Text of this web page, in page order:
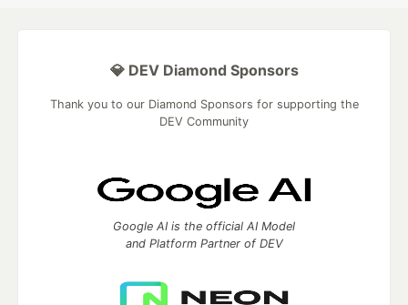
💎 DEV Diamond Sponsors
Thank you to our Diamond Sponsors for supporting the
DEV Community
Google AI is the official AI Model
and Platform Partner of DEV